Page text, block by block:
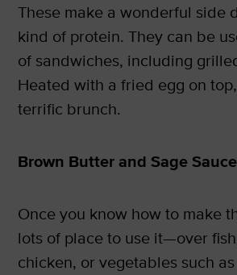
These make a wonderful side
kind of protein. They can be
of sandwiches, including
Heated with a fried egg on
terrific brunch.
Brown Butter and Sage Sauce
Once you know how to make
lots of place to use it—over
chicken, or vegetables such